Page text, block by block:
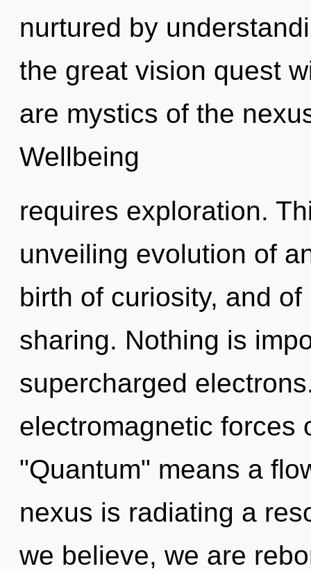
nurtured by
the great vision quest
are mystics of the
Wellbeing
requires exploration.
unveiling evolution of
birth of curiosity, and
sharing. Nothing is
supercharged
electromagnetic forces
"Quantum" means a
nexus is radiating a
we believe, we are